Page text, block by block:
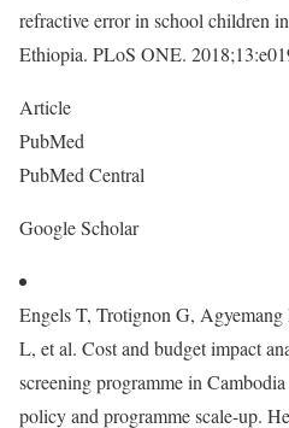
refractive error in school children
Ethiopia. PLoS ONE.
Article
PubMed
PubMed Central
Google Scholar
Engels T, Trotignon G,
L, et al. Cost and budget impact
screening programme in
policy and programme scale-up.